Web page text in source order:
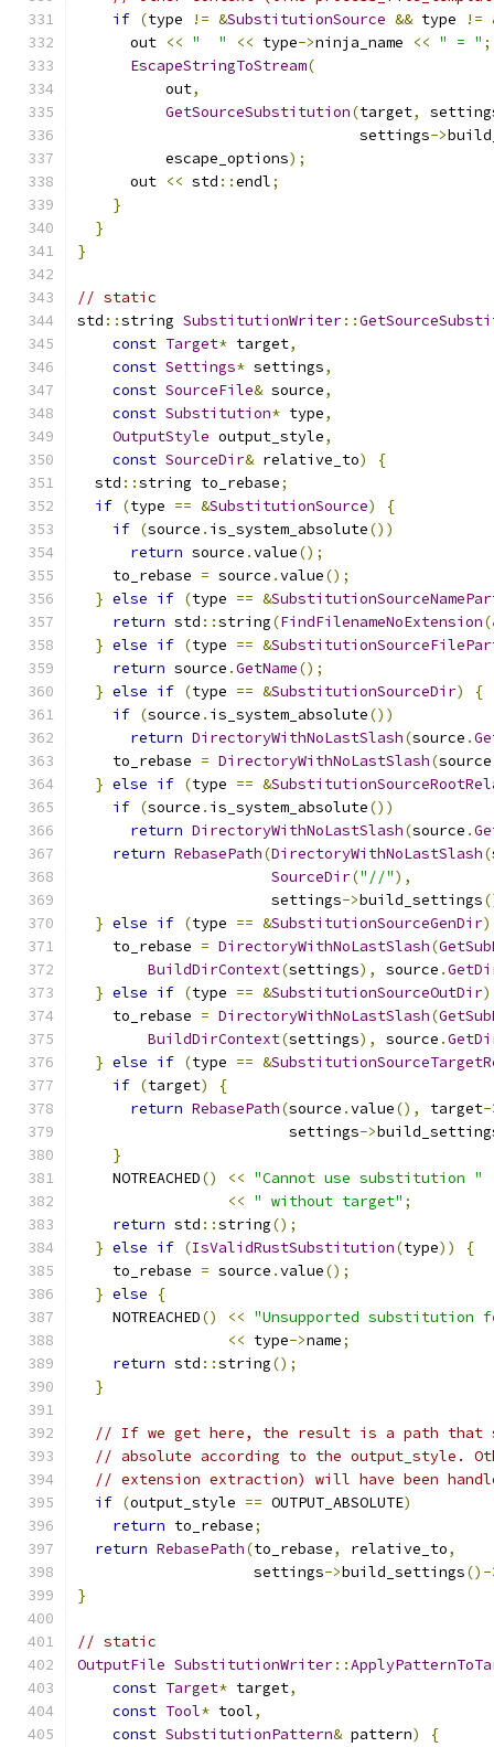
if (type != &SubstitutionSource && type !=
      out
<< "  " << type->ninja_name << " = " ;
EscapeStringToStream(
          out
,
GetSourceSubstitution(target,
                                settings
->
          escape_options
);
      out
<< std ::endl;
}
}
}
// static
std ::string SubstitutionWriter::
const Target* target,
const Settings* settings,
const SourceFile& source,
const Substitution* type,
OutputStyle output_style,
const SourceDir& relative_to)
{
  std
::string to_rebase;
if (type == &SubstitutionSource)
{
if (source . is_system_absolute())
return source .value();
    to_rebase
= source .value();
} else if (type == &
return std ::string(FindFilenameNoExtension
} else if (type == &
return source .GetName();
} else if (type == &SubstitutionSourceDir)
{
if (source . is_system_absolute())
return DirectoryWithNoLastSlash(source .
    to_rebase
= DirectoryWithNoLastSlash(source
} else if (type == &
if (source . is_system_absolute())
return DirectoryWithNoLastSlash(source .
return RebasePath(DirectoryWithNoLastSlash(
SourceDir("//"),
                      settings
->build_settings
} else if (type == &SubstitutionSourceGenDir)
    to_rebase
= DirectoryWithNoLastSlash(
BuildDirContext(settings), source .
} else if (type == &SubstitutionSourceOutDir)
    to_rebase
= DirectoryWithNoLastSlash(
BuildDirContext(settings), source .
} else if (type == &
if (target)
{
return RebasePath(source .value(), target-
                        settings
->
}
    NOTREACHED
() << "Cannot use substitution "
<< " without target" ;
return std ::string();
} else if (IsValidRustSubstitution(type))
{
    to_rebase
= source .value();
} else
{
    NOTREACHED
() << "Unsupported
<< type->name;
return std ::string();
}
// If we get here, the result is a path that
// absolute according to the output_style.
// extension extraction) will have been
if (output_style == OUTPUT_ABSOLUTE)
return to_rebase;
return RebasePath(to_rebase, relative_to,
                    settings
->build_settings()-
}
// static
OutputFile SubstitutionWriter::
const Target* target,
const Tool* tool,
const SubstitutionPattern& pattern)
{